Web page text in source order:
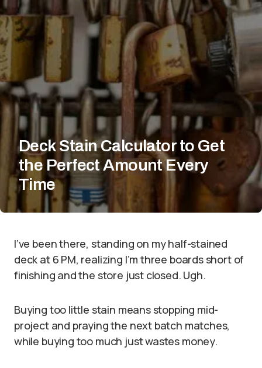
Deck Stain Calculator to Get
the Perfect Amount Every
Time
I’ve been there, standing on my half-stained
deck at 6 PM, realizing I’m three boards short of
finishing and the store just closed. Ugh.
Buying too little stain means stopping mid-
project and praying the next batch matches,
while buying too much just wastes money.